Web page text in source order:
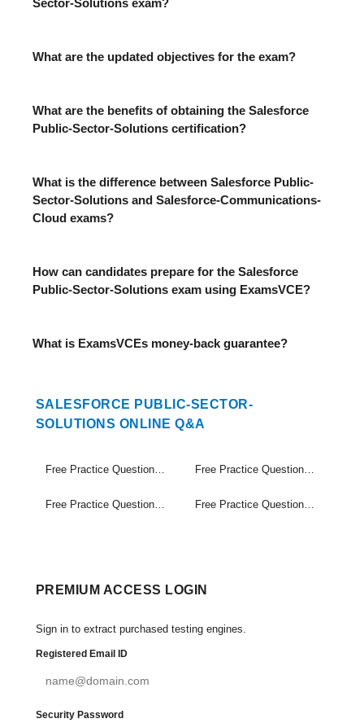
Sector-Solutions exam?
What are the updated objectives for the exam?
What are the benefits of obtaining the Salesforce
Public-Sector-Solutions certification?
What is the difference between Salesforce Public-
Sector-Solutions and Salesforce-Communications-
Cloud exams?
How can candidates prepare for the Salesforce
Public-Sector-Solutions exam using ExamsVCE?
What is ExamsVCEs money-back guarantee?
SALESFORCE PUBLIC-SECTOR-
SOLUTIONS ONLINE Q&A
Free Practice Questions Set (1-20) Free Practice Questions Set (21-40)
Free Practice Questions Set (41-60) Free Practice Questions Set (61-63)
PREMIUM ACCESS LOGIN
Sign in to extract purchased testing engines.
Registered Email ID
Security Password